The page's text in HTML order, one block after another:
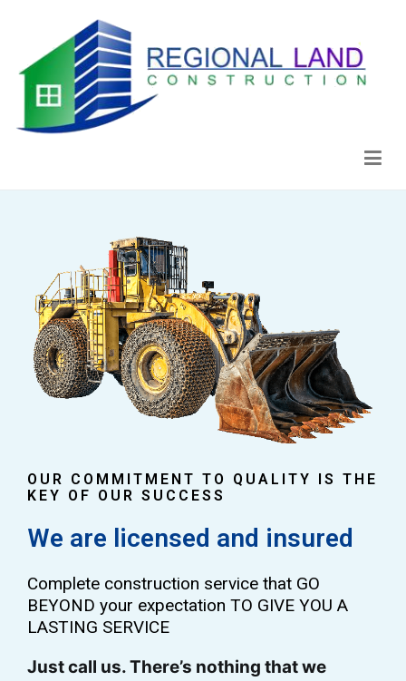
OUR COMMITMENT TO QUALITY IS THE
KEY OF OUR SUCCESS
We are licensed and insured
Complete construction service that GO
BEYOND your expectation TO GIVE YOU A
LASTING SERVICE
Just call us. There’s nothing that we